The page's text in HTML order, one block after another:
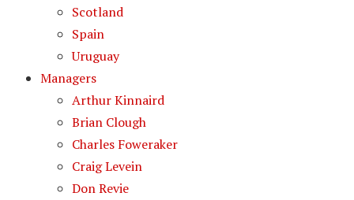
Scotland
Spain
Uruguay
Managers
Arthur Kinnaird
Brian Clough
Charles Foweraker
Craig Levein
Don Revie